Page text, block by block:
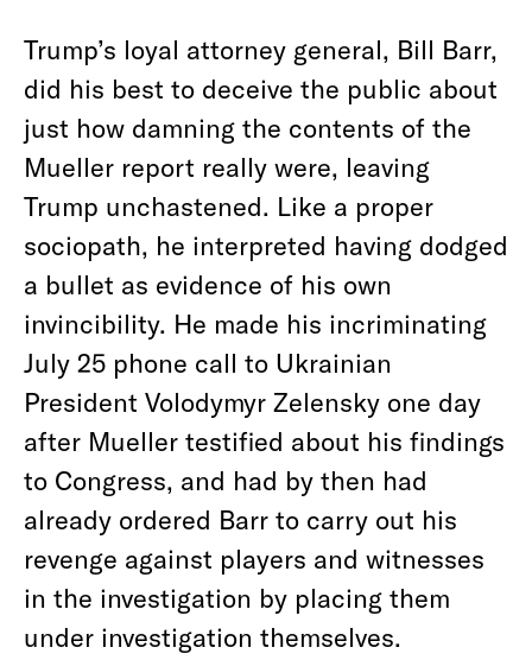
Trump’s loyal attorney general, Bill Barr,
did his best to deceive the public about
just how damning the contents of the
Mueller report really were, leaving
Trump unchastened. Like a proper
sociopath, he interpreted having dodged
a bullet as evidence of his own
invincibility. He made his incriminating
July 25 phone call to Ukrainian
President Volodymyr Zelensky one day
after Mueller testified about his findings
to Congress, and had by then had
already ordered Barr to carry out his
revenge against players and witnesses
in the investigation by placing them
under investigation themselves.